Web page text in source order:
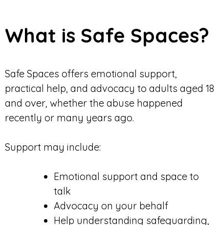
What is Safe Spaces?
Safe Spaces offers emotional support,
practical help, and advocacy to adults aged 18
and over, whether the abuse happened
recently or many years ago.
Support may include:
Emotional support and space to
talk
Advocacy on your behalf
Help understanding safeguarding,